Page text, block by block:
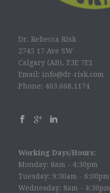
Dr. Rebecca Risk
2745 17 Ave SW
Calgary (AB), T3E 7E1
Email: info@dr-risk.com
Phone: 403.668.1174
Working Days/Hours:
Monday: 8am - 4:30pm
Tuesday: 9:30am - 6:00pm
Wednesday: 8am - 4:30pm